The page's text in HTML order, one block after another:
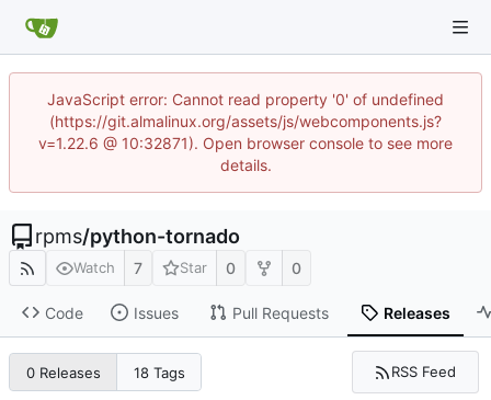
JavaScript error: Cannot read property '0' of undefined
(https://git.almalinux.org/assets/js/webcomponents.js?
v=1.22.6 @ 10:32871). Open browser console to see more
details.
rpms/python-tornado
Watch 7 Star 0 0
Code Issues Pull Requests Releases
0 Releases 18 Tags RSS Feed